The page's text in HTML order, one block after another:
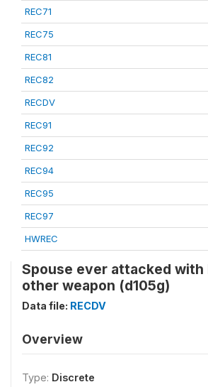
REC71
REC75
REC81
REC82
RECDV
REC91
REC92
REC94
REC95
REC97
HWREC
Spouse ever attacked
other weapon (d105g)
Data file: RECDV
Overview
Type: Discrete